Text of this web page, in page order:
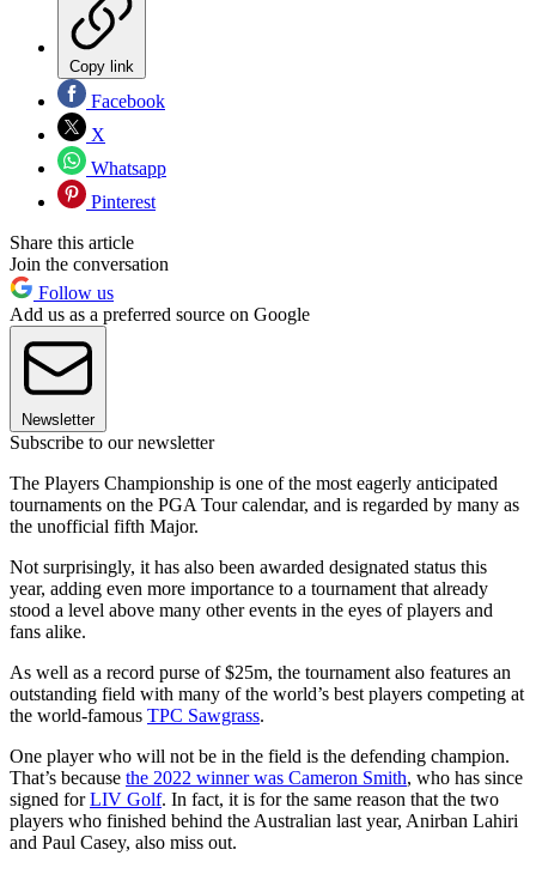
Copy link
Facebook
X
Whatsapp
Pinterest
Share this article
Join the conversation
Follow us
Add us as a preferred source on Google
Newsletter
Subscribe to our newsletter
The Players Championship is one of the most eagerly anticipated
tournaments on the PGA Tour calendar, and is regarded by many as
the unofficial fifth Major.
Not surprisingly, it has also been awarded designated status this
year, adding even more importance to a tournament that already
stood a level above many other events in the eyes of players and
fans alike.
As well as a record purse of $25m, the tournament also features an
outstanding field with many of the world’s best players competing at
the world-famous TPC Sawgrass.
One player who will not be in the field is the defending champion.
That’s because the 2022 winner was Cameron Smith, who has since
signed forLIV Golf. In fact, it is for the same reason that the two
players who finished behind the Australian last year, Anirban Lahiri
and Paul Casey, also miss out.